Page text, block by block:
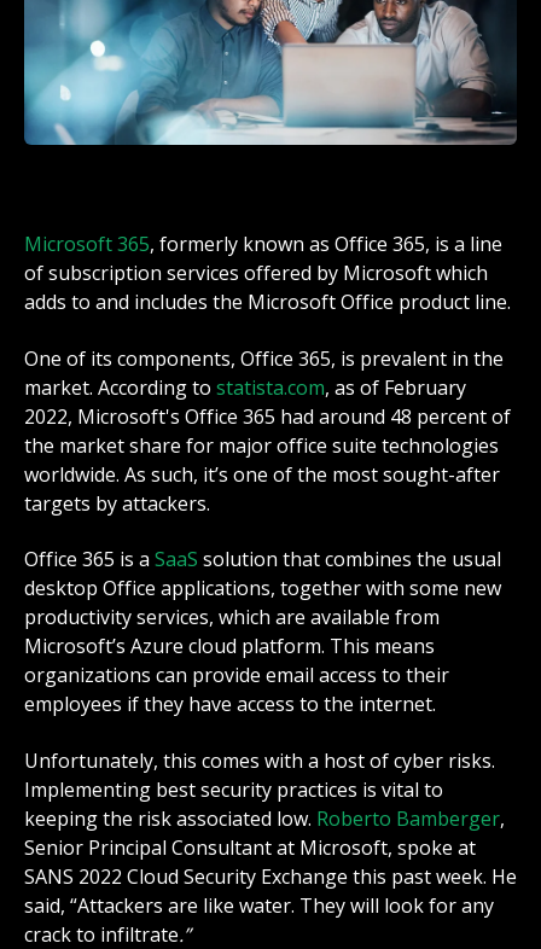
Microsoft 365, formerly known as Office 365, is a line
ofsubscription services offered by Microsoftwhich
adds to and includes the Microsoft Office product line.
One of its components, Office 365, is prevalent in the
market. According to statista.com, as of February
2022, Microsoft's Office 365 had around 48 percent of
the market share for major office suite technologies
worldwide. As such, it’s one of the most sought-after
targets by attackers.
Office 365 is a SaaS solution that combines the usual
desktop Office applications, together with some new
productivity services, which are available from
Microsoft’s Azure cloud platform. This means
organizations can provide email access to their
employees if they have access to the internet.
Unfortunately, this comes with a host of cyber risks.
Implementing best security practices is vital to
keeping the risk associated low. Roberto Bamberger,
Senior Principal Consultant at Microsoft, spoke at
SANS 2022 Cloud Security Exchange this past week. He
said, “Attackers are like water. They will look for any
crack to infiltrate.”